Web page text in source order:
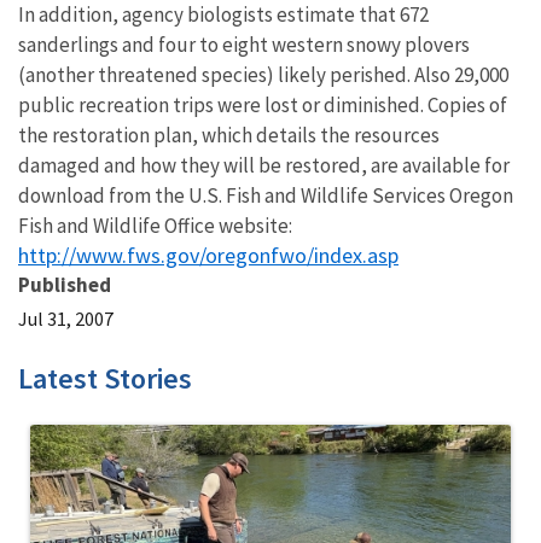
In addition, agency biologists estimate that 672
sanderlings and four to eight western snowy plovers
(another threatened species) likely perished. Also 29,000
public recreation trips were lost or diminished. Copies of
the restoration plan, which details the resources
damaged and how they will be restored, are available for
download from the U.S. Fish and Wildlife Services Oregon
Fish and Wildlife Office website:
http://www.fws.gov/oregonfwo/index.asp
Published
Jul 31, 2007
Latest Stories